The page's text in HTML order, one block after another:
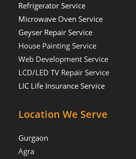
Refrigerator Service
Microwave Oven Service
Geyser Repair Service
House Painting Service
Web Development Service
LCD/LED TV Repair Service
LIC Life Insurance Service
Location We Serve
Gurgaon
Agra